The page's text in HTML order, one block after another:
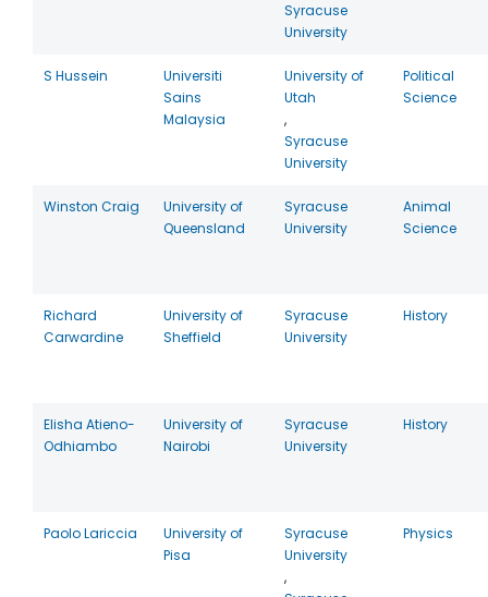
Syracuse
University
S Hussein
Universiti
Sains
Malaysia
University of
Utah
,
Syracuse
University
Political
Science
Winston Craig
University of
Queensland
Syracuse
University
Animal
Science
Richard
Carwardine
University of
Sheffield
Syracuse
University
History
Elisha Atieno-
Odhiambo
University of
Nairobi
Syracuse
University
History
Paolo Lariccia
University of
Pisa
Syracuse
University
,
Physics